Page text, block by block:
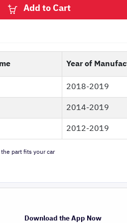
Add to Cart
Year of
2018-2019
2014-2019
2012-2019
part fits your car
Download the App Now